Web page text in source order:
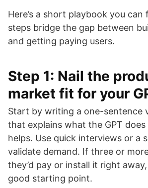
Here’s a short playbook you can
steps bridge the gap between
and getting paying users.
Step 1: Nail the
market fit for your
Start by writing a one-sentence
that explains what the GPT
helps. Use quick interviews or a
validate demand. If three or
they’d pay or install it right
good starting point.